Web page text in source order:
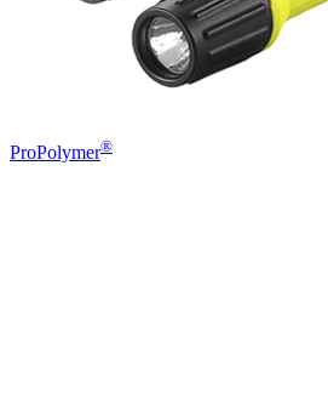
ProPolymer®